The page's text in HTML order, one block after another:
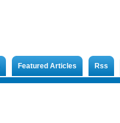
Featured Articles Rss